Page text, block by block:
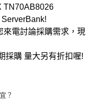
TN70AB8026
來電討論採購需求，現
採購 量大另有折扣喔!
？